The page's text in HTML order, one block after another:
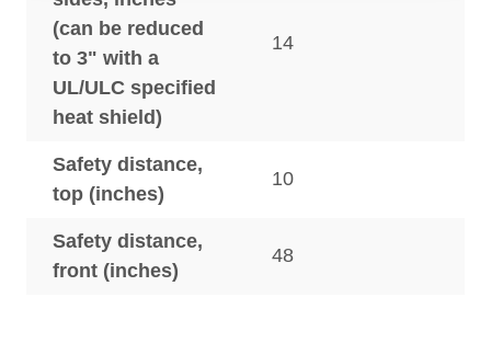
(can be reduced
to 3" with a
UL/ULC specified
heat shield)
14
Safety distance,
top (inches)
10
Safety distance,
front (inches)
48